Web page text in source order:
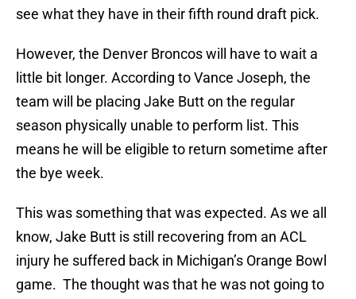
see what they have in their fifth round draft pick.
However, the Denver Broncos will have to wait a
little bit longer. According to Vance Joseph, the
team will be placing Jake Butt on the regular
season physically unable to perform list. This
means he will be eligible to return sometime after
the bye week.
This was something that was expected. As we all
know, Jake Butt is still recovering from an ACL
injury he suffered back in Michigan’s Orange Bowl
game. The thought was that he was not going to